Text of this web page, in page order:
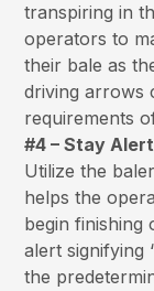
transpiring in
operators to
their bale as
driving arrows
requirements
#4 – Stay Alert
Utilize the
helps the
begin finishing
alert signifying
the